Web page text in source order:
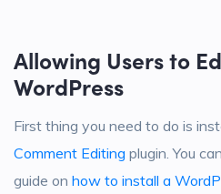
Allowing Users to
WordPress
First thing you need to do is
Comment Editing plugin. You
guide on how to install a